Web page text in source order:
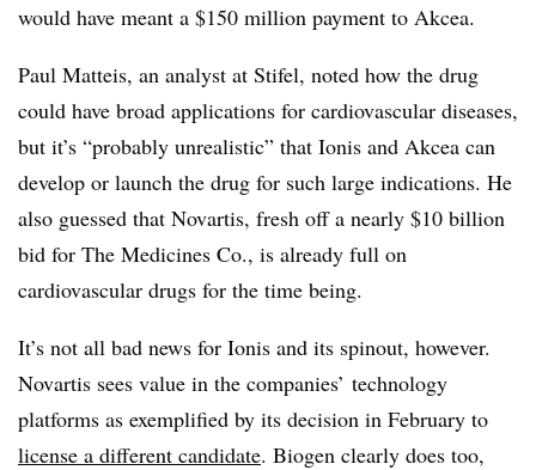
would have meant a $150 million payment to Akcea.
Paul Matteis, an analyst at Stifel, noted how the drug
could have broad applications for cardiovascular diseases,
but it’s “probably unrealistic” that Ionis and Akcea can
develop or launch the drug for such large indications. He
also guessed that Novartis, fresh off a nearly $10 billion
bid for The Medicines Co., is already full on
cardiovascular drugs for the time being.
It’s not all bad news for Ionis and its spinout, however.
Novartis sees value in the companies’ technology
platforms as exemplified by its decision in February to
license a different candidate. Biogen clearly does too,